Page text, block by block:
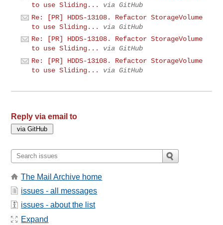
to use Sliding...
via GitHub
Re: [PR] HDDS-13108. Refactor StorageVolume
to use Sliding...
via GitHub
Re: [PR] HDDS-13108. Refactor StorageVolume
to use Sliding...
via GitHub
Re: [PR] HDDS-13108. Refactor StorageVolume
to use Sliding...
via GitHub
Reply via email to
The Mail Archive home
issues - all messages
issues - about the list
Expand